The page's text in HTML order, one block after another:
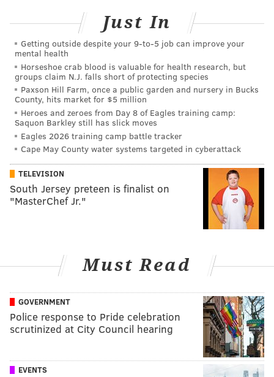
Just In
Getting outside despite your 9‑to‑5 job can improve your
mental health
Horseshoe crab blood is valuable for health research, but
groups claim N.J. falls short of protecting species
Paxson Hill Farm, once a public garden and nursery in Bucks
County, hits market for $5 million
Heroes and zeroes from Day 8 of Eagles training camp:
Saquon Barkley still has slick moves
Eagles 2026 training camp battle tracker
Cape May County water systems targeted in cyberattack
TELEVISION
South Jersey preteen is finalist on
"MasterChef Jr."
Must Read
GOVERNMENT
Police response to Pride celebration
scrutinized at City Council hearing
EVENTS